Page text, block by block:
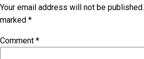
Your email address will not be published.
marked *
Comment *